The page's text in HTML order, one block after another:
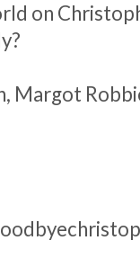
on
Margot